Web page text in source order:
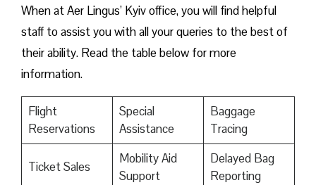
When at Aer Lingus’ Kyiv office, you will find helpful
staff to assist you with all your queries to the best of
their ability. Read the table below for more
information.
Flight
Reservations
Special
Assistance
Baggage
Tracing
Ticket Sales
Mobility Aid
Support
Delayed Bag
Reporting